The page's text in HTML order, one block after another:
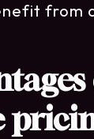
from a